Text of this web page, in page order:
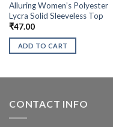
Alluring Women’s Polyester
Lycra Solid Sleeveless Top
₹47.00
ADD TO CART
CONTACT INFO